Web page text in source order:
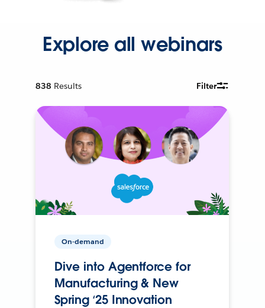
Explore all webinars
838 Results Filter
On-demand
Dive into Agentforce for
Manufacturing & New
Spring ‘25 Innovation